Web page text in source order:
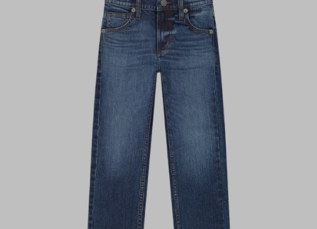
Alphabetically, A-Z
Alphabetically, Z-A
Price, low to high
Price, high to low
Date, old to new
Date, new to old